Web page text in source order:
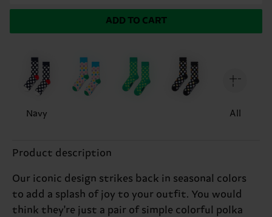
ADD TO CART
Navy All
Product description
Our iconic design strikes back in seasonal colors
to add a splash of joy to your outfit. You would
think they're just a pair of simple colorful polka